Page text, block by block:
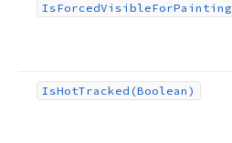
IsForcedVisibleForPainting
IsHotTracked (Boolean)